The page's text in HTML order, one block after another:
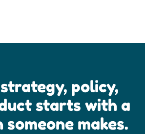
policy,
starts with a
someone makes.